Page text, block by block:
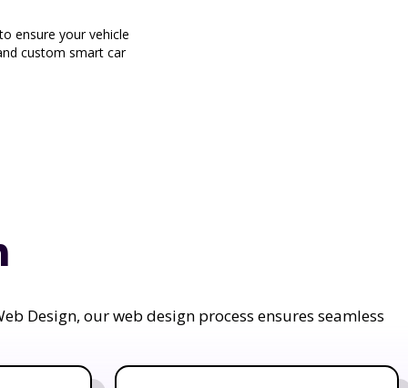
ensure your vehicle
custom smart car
Design, our web design process ensures seamless